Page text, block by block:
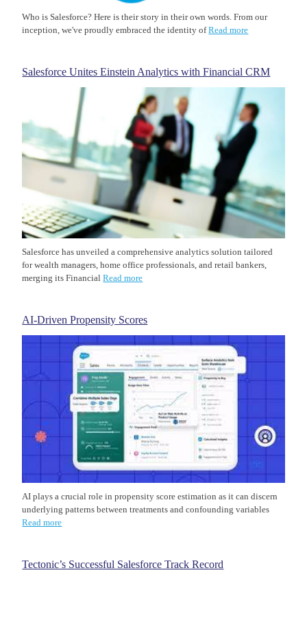
Who is Salesforce? Here is their story in their own words. From our
inception, we've proudly embraced the identity ofRead more
Salesforce Unites Einstein Analytics with Financial CRM
Salesforce has unveiled a comprehensive analytics solution tailored
for wealth managers, home office professionals, and retail bankers,
merging its FinancialRead more
AI-Driven Propensity Scores
AI plays a crucial role in propensity score estimation as it can discern
underlying patterns between treatments and confounding variables
Read more
Tectonic’s Successful Salesforce Track Record